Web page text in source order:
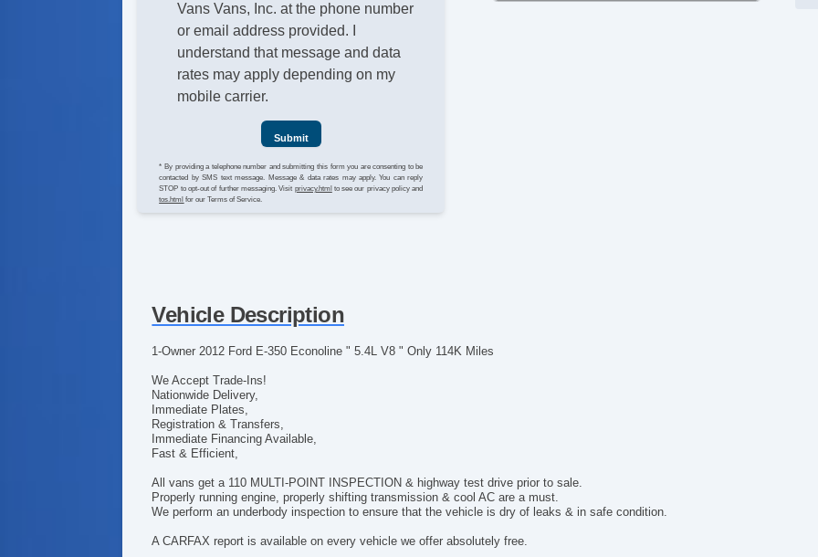
Vans Vans, Inc. at the phone number
or email address provided. I
understand that message and data
rates may apply depending on my
mobile carrier.
Submit
* By providing a telephone number and submitting this form you are consenting to be
contacted by SMS text message. Message & data rates may apply. You can reply
STOP to opt-out of further messaging. Visit privacy.html to see our privacy policy and
tos.html for our Terms of Service.
Vehicle Description
1-Owner 2012 Ford E-350 Econoline " 5.4L V8 " Only 114K Miles
We Accept Trade-Ins!
Nationwide Delivery,
Immediate Plates,
Registration & Transfers,
Immediate Financing Available,
Fast & Efficient,
All vans get a 110 MULTI-POINT INSPECTION & highway test drive prior to sale.
Properly running engine, properly shifting transmission & cool AC are a must.
We perform an underbody inspection to ensure that the vehicle is dry of leaks & in safe condition.
A CARFAX report is available on every vehicle we offer absolutely free.